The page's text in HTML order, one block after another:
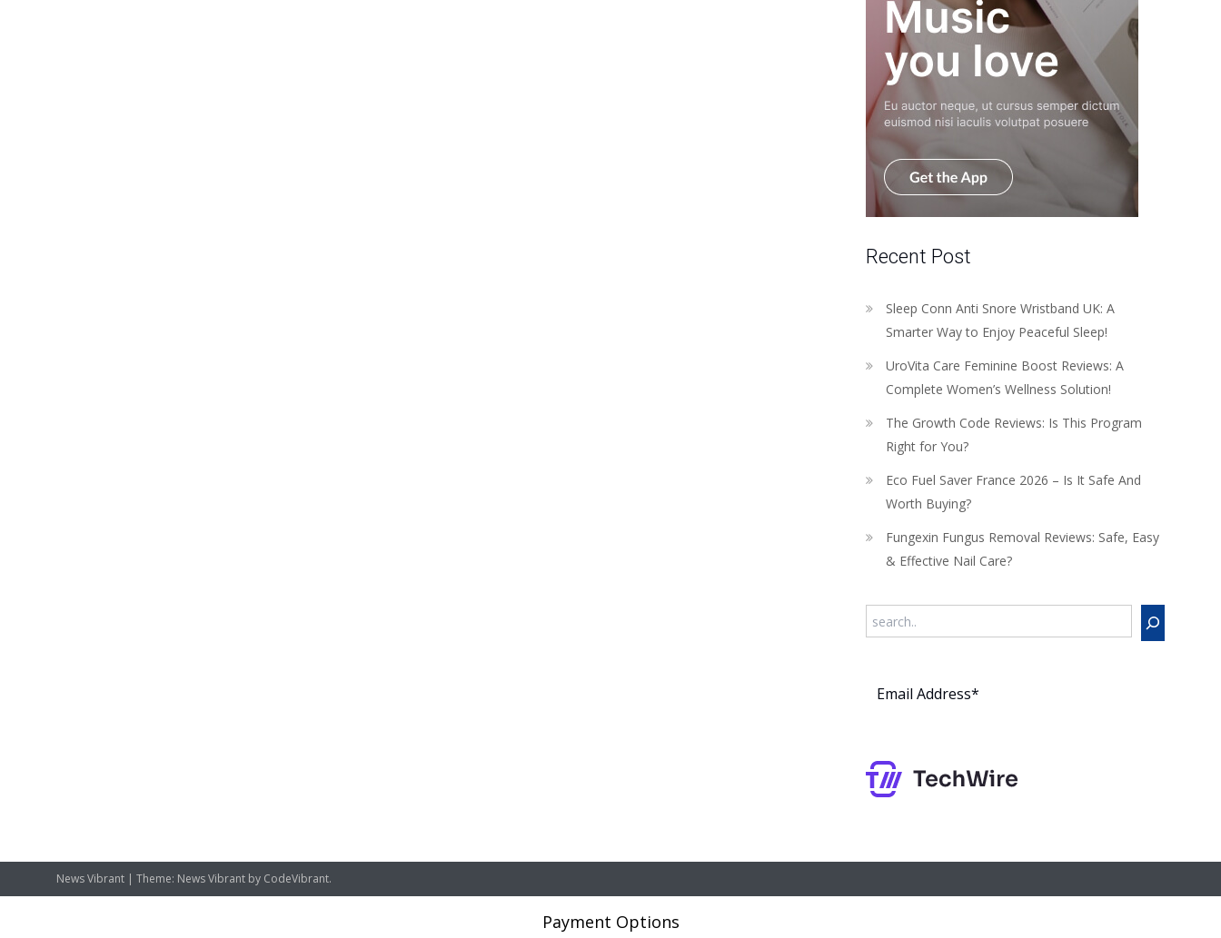
Recent Post
Sleep Conn Anti Snore Wristband UK: A
Smarter Way to Enjoy Peaceful Sleep!
UroVita Care Feminine Boost Reviews: A
Complete Women’s Wellness Solution!
The Growth Code Reviews: Is This Program
Right for You?
Eco Fuel Saver France 2026 – Is It Safe And
Worth Buying?
Fungexin Fungus Removal Reviews: Safe, Easy
& Effective Nail Care?
News Vibrant | Theme: News Vibrant by CodeVibrant.
Payment Options